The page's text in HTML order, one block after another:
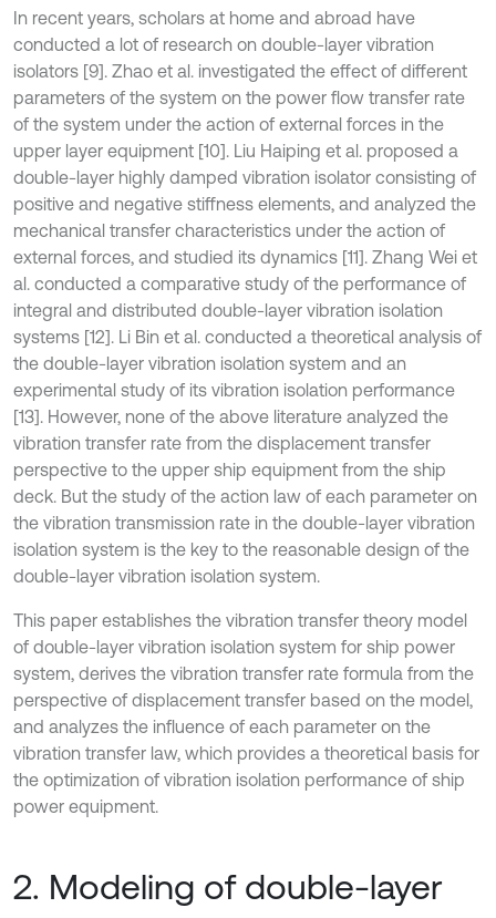
In recent years, scholars at home and abroad have
conducted a lot of research on double-layer vibration
isolators [9]. Zhao et al. investigated the effect of different
parameters of the system on the power flow transfer rate
of the system under the action of external forces in the
upper layer equipment [10]. Liu Haiping et al. proposed a
double-layer highly damped vibration isolator consisting of
positive and negative stiffness elements, and analyzed the
mechanical transfer characteristics under the action of
external forces, and studied its dynamics [11]. Zhang Wei et
al. conducted a comparative study of the performance of
integral and distributed double-layer vibration isolation
systems [12]. Li Bin et al. conducted a theoretical analysis of
the double-layer vibration isolation system and an
experimental study of its vibration isolation performance
[13]. However, none of the above literature analyzed the
vibration transfer rate from the displacement transfer
perspective to the upper ship equipment from the ship
deck. But the study of the action law of each parameter on
the vibration transmission rate in the double-layer vibration
isolation system is the key to the reasonable design of the
double-layer vibration isolation system.
This paper establishes the vibration transfer theory model
of double-layer vibration isolation system for ship power
system, derives the vibration transfer rate formula from the
perspective of displacement transfer based on the model,
and analyzes the influence of each parameter on the
vibration transfer law, which provides a theoretical basis for
the optimization of vibration isolation performance of ship
power equipment.
2. Modeling of double-layer